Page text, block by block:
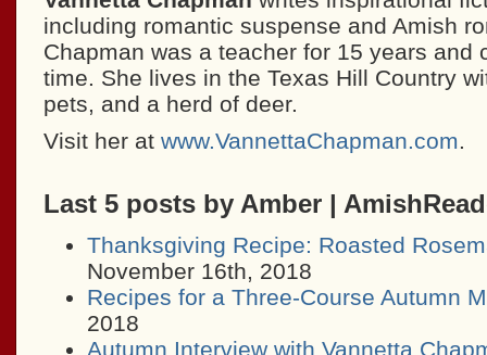
including romantic suspense and Amish
Chapman was a teacher for 15 years and
time. She lives in the Texas Hill Country
pets, and a herd of deer.
Visit her at www.VannettaChapman.com.
Last 5 posts by Amber |
Thanksgiving Recipe: Roasted
November 16th, 2018
Recipes for a Three-Course Autumn
2018
Autumn Interview with Vannetta